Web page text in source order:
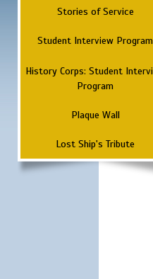
Stories of Service
Student Interview Program
History Corps: Student
Program
Plaque Wall
Lost Ship's Tribute